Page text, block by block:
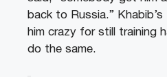
back to Russia.”
him crazy for still training
do the same.